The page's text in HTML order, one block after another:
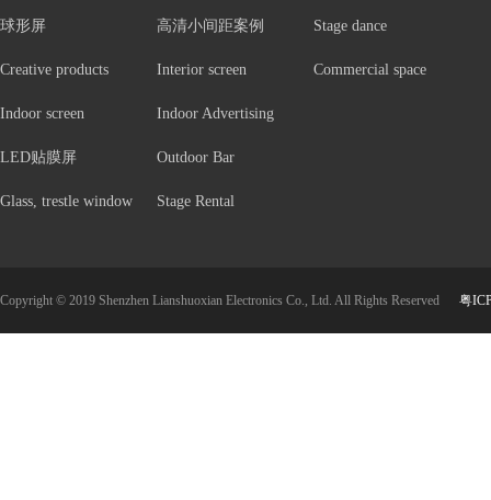
球形屏
Creative products
Indoor screen
LED贴膜屏
Glass, trestle window
高清小间距案例
Interior screen
Indoor Advertising
Outdoor Bar
Stage Rental
Stage dance
Commercial space
Copyright © 2019 Shenzhen Lianshuoxian Electronics Co., Ltd. All Rights Reserved 粤